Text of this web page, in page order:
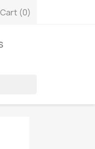
Cart (0)